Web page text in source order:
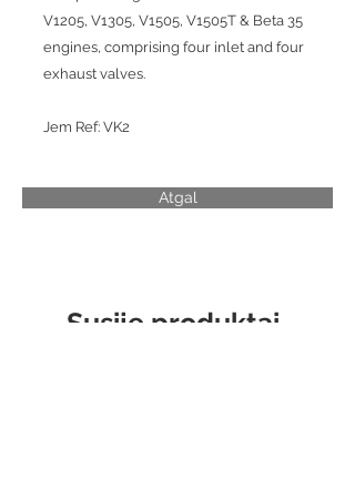
V1205, V1305, V1505, V1505T & Beta 35
engines, comprising four inlet and four
exhaust valves.
Jem Ref: VK2
Atgal
Susiję produktai